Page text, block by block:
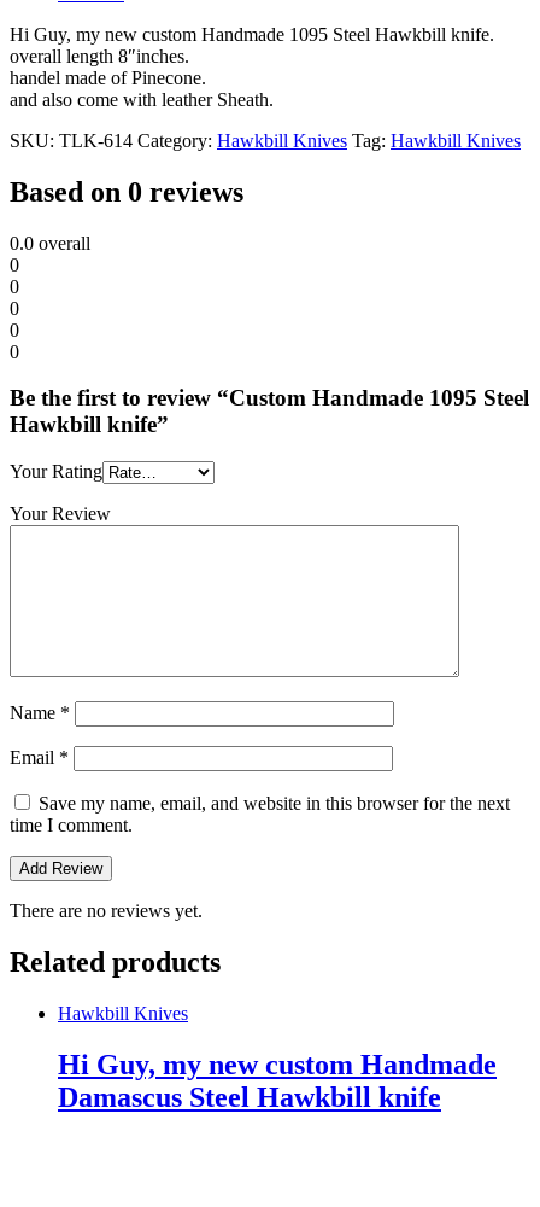
Hi Guy, my new custom Handmade 1095 Steel Hawkbill knife.
overall length 8″inches.
handel made of Pinecone.
and also come with leather Sheath.
SKU: TLK-614 Category: Hawkbill Knives Tag: Hawkbill Knives
Based on 0 reviews
0.0 overall
0
0
0
0
0
Be the first to review “Custom Handmade 1095 Steel
Hawkbill knife”
Your Rating
Your Review
Name *
Email *
Save my name, email, and website in this browser for the next
time I comment.
There are no reviews yet.
Related products
Hawkbill Knives
Hi Guy, my new custom Handmade
Damascus Steel Hawkbill knife